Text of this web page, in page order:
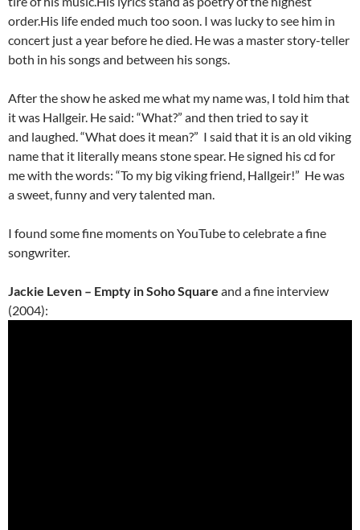
order.His life ended much too soon. I was lucky to see him in
concert just a year before he died. He was a master story-teller
both in his songs and between his songs.
After the show he asked me what my name was, I told him that
it was Hallgeir. He said: “What?” and then tried to say it
and laughed. “What does it mean?” I said that it is an old viking
name that it literally means stone spear. He signed his cd for
me with the words: “To my big viking friend, Hallgeir!” He was
a sweet, funny and very talented man.
I found some fine moments on YouTube to celebrate a fine
songwriter.
Jackie Leven – Empty in Soho Square and a fine interview
(2004):